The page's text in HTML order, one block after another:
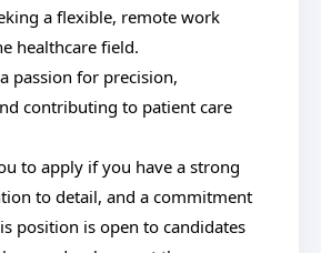
a flexible, remote work
healthcare field.
passion for precision,
contributing to patient care
to apply if you have a strong
to detail, and a commitment
position is open to candidates